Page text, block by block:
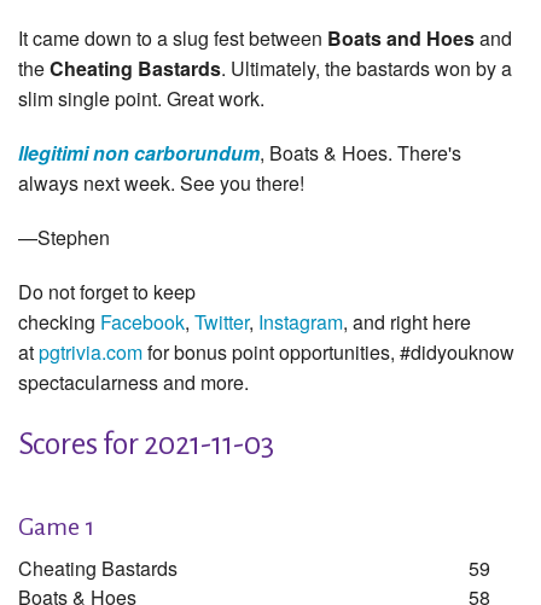
It came down to a slug fest between Boats and Hoesand
theCheating Bastards. Ultimately, the bastards won by a
slim single point. Great work.
llegitimi non carborundum, Boats & Hoes. There's
always next week. See you there!
—Stephen
Do not forget to keep
checking Facebook, Twitter, Instagram, and right here
atpgtrivia.comfor bonus point opportunities, #didyouknow
spectacularness and more.
Scores for 2021-11-03
Game 1
Cheating Bastards
59
Boats & Hoes
58